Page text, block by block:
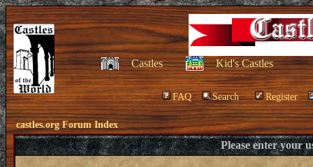
Castles Kid's Castles
FAQ Search Register
castles.org Forum Index
Please enter your